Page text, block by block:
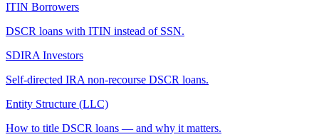
ITIN Borrowers
DSCR loans with ITIN instead of SSN.
SDIRA Investors
Self-directed IRA non-recourse DSCR loans.
Entity Structure (LLC)
How to title DSCR loans — and why it matters.